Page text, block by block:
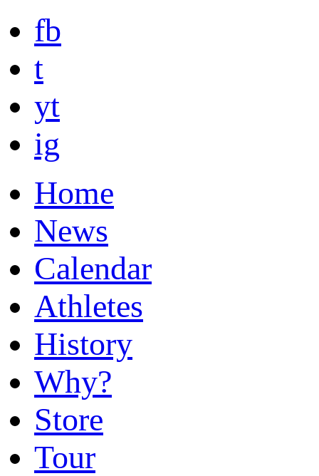
fb
t
yt
ig
Home
News
Calendar
Athletes
History
Why?
Store
Tour